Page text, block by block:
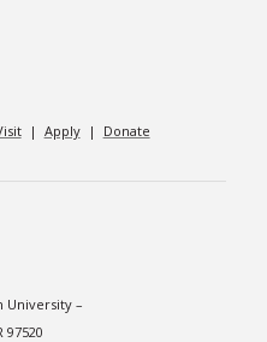
| Apply| Donate
University –
97520